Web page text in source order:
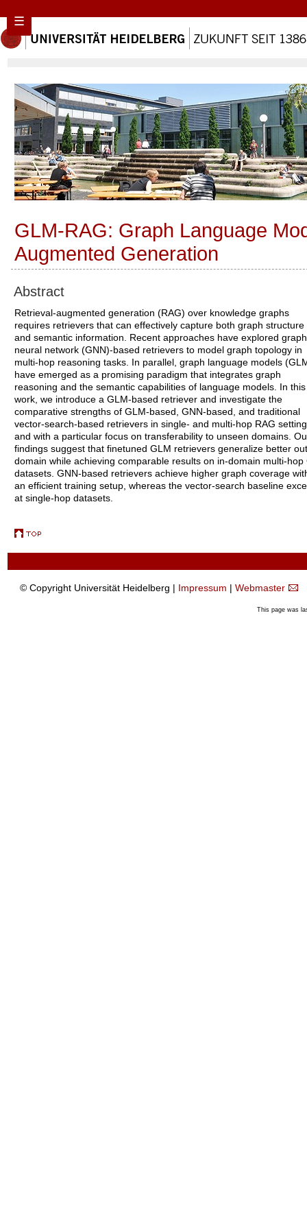
GLM-RAG: Graph Language
Augmented Generation
Abstract
Retrieval-augmented generation (RAG) over knowledge graphs
requires retrievers that can effectively capture both graph structure
and semantic information. Recent approaches have explored graph
neural network (GNN)-based retrievers to model graph topology in
multi-hop reasoning tasks. In parallel, graph language models
have emerged as a promising paradigm that integrates graph
reasoning and the semantic capabilities of language models. In this
work, we introduce a GLM-based retriever and investigate the
comparative strengths of GLM-based, GNN-based, and traditional
vector-search-based retrievers in single- and multi-hop RAG
and with a particular focus on transferability to unseen domains.
findings suggest that finetuned GLM retrievers generalize better
domain while achieving comparable results on in-domain multi-hop
datasets. GNN-based retrievers achieve higher graph coverage
an efficient training setup, whereas the vector-search baseline
at single-hop datasets.
© Copyright Universität Heidelberg | Impressum | Webmaster
This page was
☰